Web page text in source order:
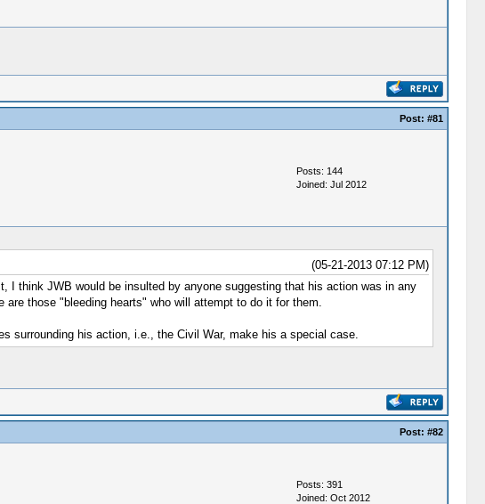
Post: #81
Posts: 144
Joined: Jul 2012
(05-21-2013 07:12 PM)
I think JWB would be insulted by anyone suggesting that his action was in any
those "bleeding hearts" who will attempt to do it for them.
surrounding his action, i.e., the Civil War, make his a special case.
Post: #82
Posts: 391
Joined: Oct 2012